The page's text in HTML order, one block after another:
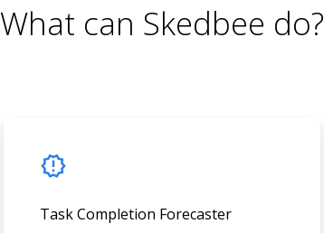
What can Skedbee do?
Task Completion Forecaster